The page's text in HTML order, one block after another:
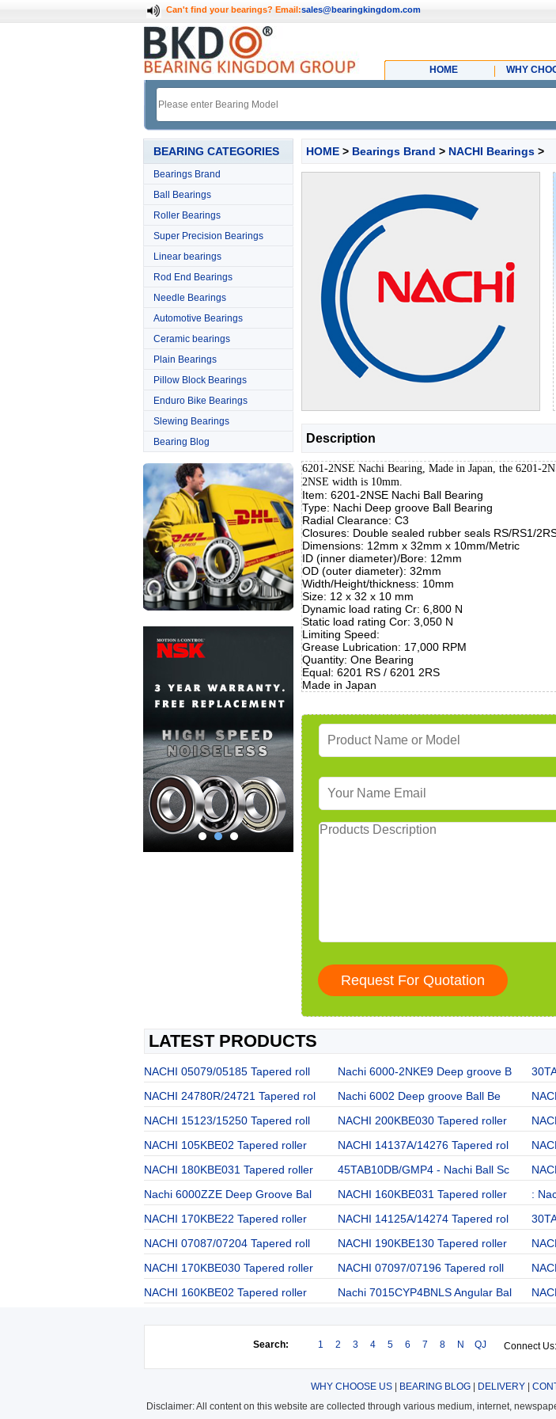
Can't find your bearings? Email:sales@bearingkingdom.com
HOME WHY
BEARING CATEGORIES
Bearings Brand
Ball Bearings
Roller Bearings
Super Precision Bearings
Linear bearings
Rod End Bearings
Needle Bearings
Automotive Bearings
Ceramic bearings
Plain Bearings
Pillow Block Bearings
Enduro Bike Bearings
Slewing Bearings
Bearing Blog
HOME > Bearings Brand > NACHI Bearings >
Description
6201-2NSE Nachi Bearing, Made in Japan, the 6201-
2NSE width is 10mm.
Item: 6201-2NSE Nachi Ball Bearing
Type: Nachi Deep groove Ball Bearing
Radial Clearance: C3
Closures: Double sealed rubber seals RS/RS1/
Dimensions: 12mm x 32mm x 10mm/Metric
ID (inner diameter)/Bore: 12mm
OD (outer diameter): 32mm
Width/Height/thickness: 10mm
Size: 12 x 32 x 10 mm
Dynamic load rating Cr: 6,800 N
Static load rating Cor: 3,050 N
Limiting Speed:
Grease Lubrication: 17,000 RPM
Quantity: One Bearing
Equal: 6201 RS / 6201 2RS
Made in Japan
LATEST PRODUCTS
NACHI 05079/05185 Tapered roll Nachi 6000-2NKE9 Deep groove B
NACHI 24780R/24721 Tapered rol
Nachi 6002 Deep groove Ball Be
NACHI 15123/15250 Tapered roll
NACHI 200KBE030 Tapered roller
NACHI 105KBE02 Tapered roller
NACHI 14137A/14276 Tapered rol
NACHI 180KBE031 Tapered roller
45TAB10DB/GMP4 - Nachi Ball Sc
Nachi 6000ZZE Deep Groove Bal
NACHI 160KBE031 Tapered roller :
NACHI 170KBE22 Tapered roller
NACHI 14125A/14274 Tapered rol
NACHI 07087/07204 Tapered roll
NACHI 190KBE130 Tapered roller
NACHI 170KBE030 Tapered roller
NACHI 07097/07196 Tapered roll
NACHI 160KBE02 Tapered roller
Nachi 7015CYP4BNLS Angular Bal
Search: 1 2 3 4 5 6 7 8 N QJ Connect Us:
WHY CHOOSE US| BEARING BLOG| DELIVERY|
Disclaimer: All content on this website are collected through various medium, internet,